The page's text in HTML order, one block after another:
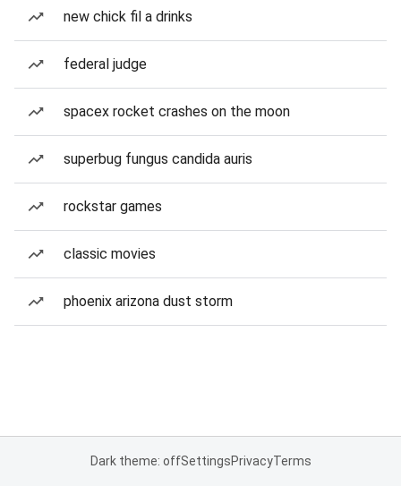
new chick fil a drinks
federal judge
spacex rocket crashes on the moon
superbug fungus candida auris
rockstar games
classic movies
phoenix arizona dust storm
Dark theme: offSettingsPrivacyTerms